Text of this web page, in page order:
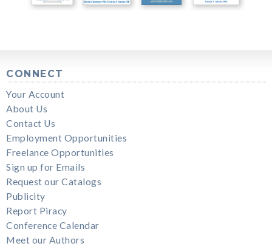
CONNECT
Your Account
About Us
Contact Us
Employment Opportunities
Freelance Opportunities
Sign up for Emails
Request our Catalogs
Publicity
Report Piracy
Conference Calendar
Meet our Authors